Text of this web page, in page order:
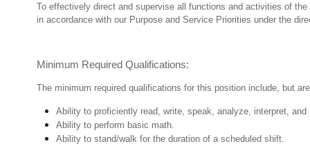
To effectively direct and supervise all functions and activities of
in accordance with our Purpose and Service Priorities under the
Minimum Required Qualifications:
The minimum required qualifications for this position include, but
Ability to proficiently read, write, speak, analyze, interpret,
Ability to perform basic math.
Ability to stand/walk for the duration of a scheduled shift.